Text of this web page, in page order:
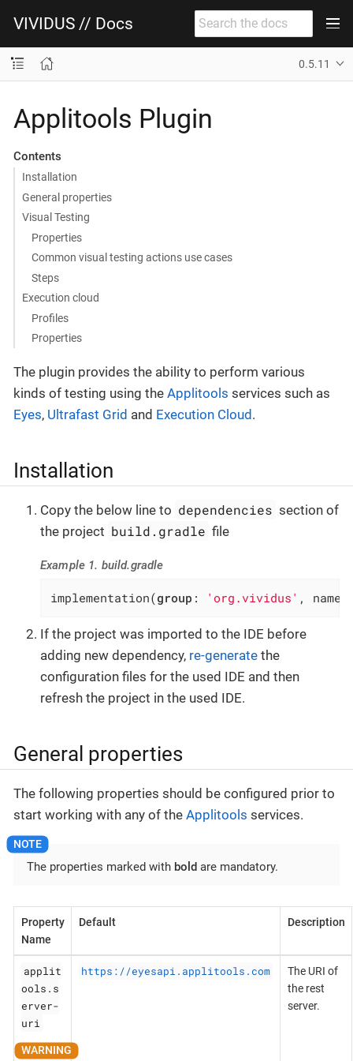
VIVIDUS // Docs
0.5.11
Applitools Plugin
Contents
Installation
General properties
Visual Testing
Properties
Common visual testing actions use cases
Steps
Execution cloud
Profiles
Properties
The plugin provides the ability to perform various
kinds of testing using the Applitools services such as
Eyes, Ultrafast Grid and Execution Cloud .
Installation
Copy the below line to dependencies section of
the project build.gradle file
Example 1. build.gradle
implementation(group : 'org.vividus' ,
If the project was imported to the IDE before
adding new dependency, re-generate the
configuration files for the used IDE and then
refresh the project in the used IDE.
General properties
The following properties should be configured prior to
start working with any of the Applitools services.
The properties marked with bold are mandatory.
Property
Name
Default Description
applit
ools.s
erver-
uri
https://eyesapi.applitools.com
The URI of
the rest
server.